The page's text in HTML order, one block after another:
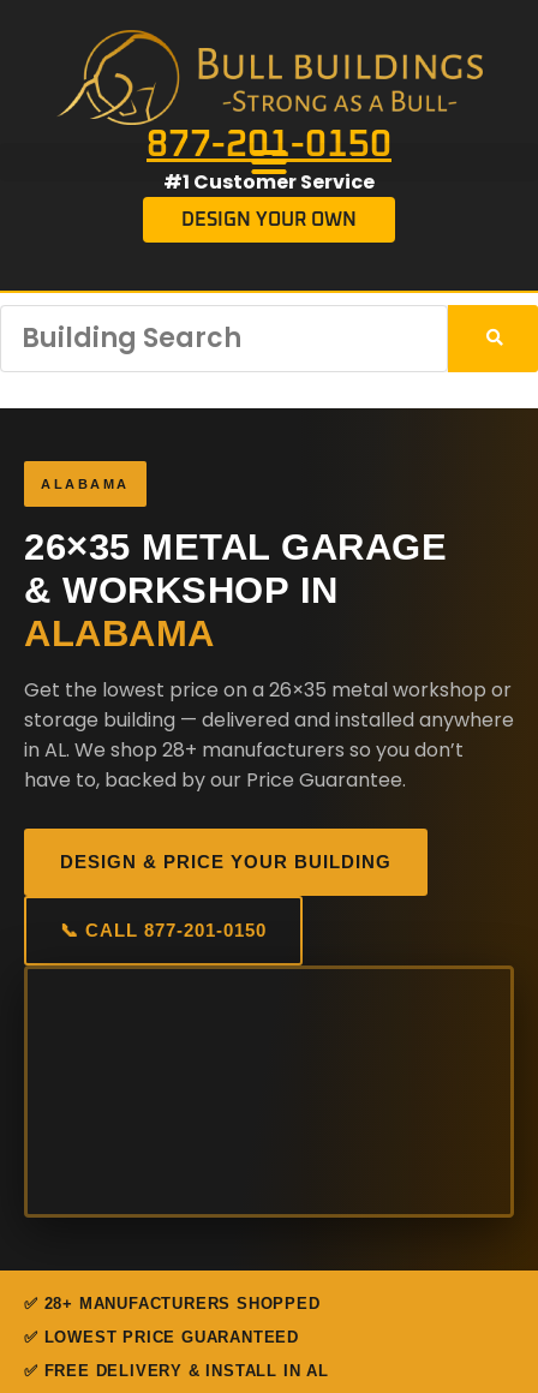
877-201-0150
#1 Customer Service
DESIGN YOUR OWN
ALABAMA
26×35 METAL GARAGE
& WORKSHOP IN
ALABAMA
Get the lowest price on a 26×35 metal workshop or
storage building — delivered and installed anywhere
in AL. We shop 28+ manufacturers so you don’t
have to, backed by our Price Guarantee.
DESIGN & PRICE YOUR BUILDING
📞 CALL 877-201-0150
✅ 28+ MANUFACTURERS SHOPPED
✅ LOWEST PRICE GUARANTEED
✅ FREE DELIVERY & INSTALL IN AL